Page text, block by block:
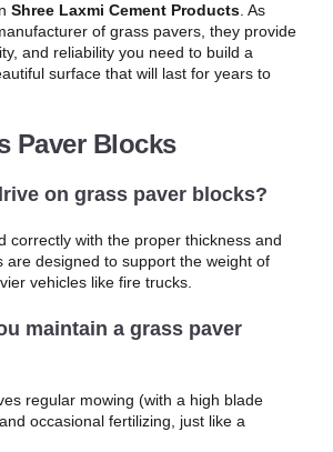
Shree Laxmi Cement Products . As
of grass pavers, they provide
and reliability you need to build a
surface that will last for years to
Paver Blocks
on grass paver blocks?
correctly with the proper thickness and
are designed to support the weight of
vehicles like fire trucks.
maintain a grass paver
regular mowing (with a high blade
occasional fertilizing, just like a